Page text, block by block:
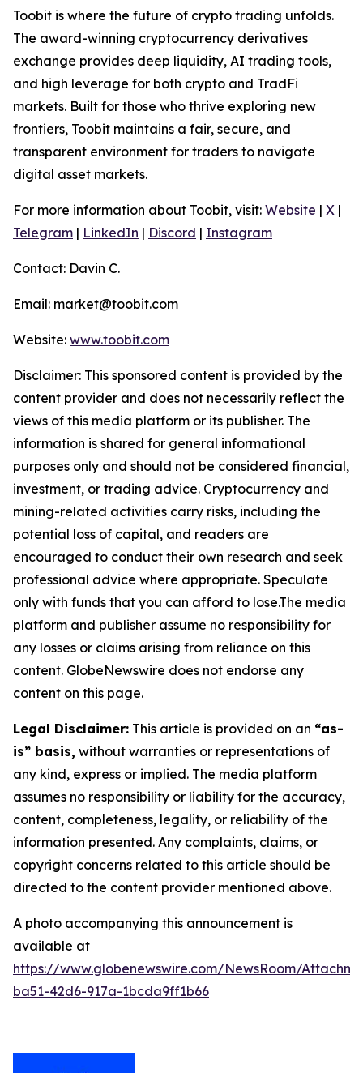
Toobit is where the future of crypto trading unfolds.
The award-winning cryptocurrency derivatives
exchange provides deep liquidity, AI trading tools,
and high leverage for both crypto and TradFi
markets. Built for those who thrive exploring new
frontiers, Toobit maintains a fair, secure, and
transparent environment for traders to navigate
digital asset markets.
For more information about Toobit, visit: Website | X |
Telegram | LinkedIn | Discord | Instagram
Contact: Davin C.
Email: market@toobit.com
Website: www.toobit.com
Disclaimer: This sponsored content is provided by the
content provider and does not necessarily reflect the
views of this media platform or its publisher. The
information is shared for general informational
purposes only and should not be considered financial,
investment, or trading advice. Cryptocurrency and
mining-related activities carry risks, including the
potential loss of capital, and readers are
encouraged to conduct their own research and seek
professional advice where appropriate. Speculate
only with funds that you can afford to lose.The media
platform and publisher assume no responsibility for
any losses or claims arising from reliance on this
content. GlobeNewswire does not endorse any
content on this page.
Legal Disclaimer: This article is provided on an “as-
is” basis, without warranties or representations of
any kind, express or implied. The media platform
assumes no responsibility or liability for the accuracy,
content, completeness, legality, or reliability of the
information presented. Any complaints, claims, or
copyright concerns related to this article should be
directed to the content provider mentioned above.
A photo accompanying this announcement is
available at
https://www.globenewswire.com/NewsRoom/
ba51-42d6-917a-1bcda9ff1b66